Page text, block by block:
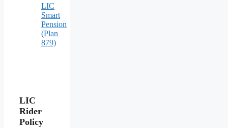
LIC
Smart
Pension
(Plan
879)
LIC
Rider
Policy